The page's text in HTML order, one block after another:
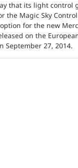
that its light control
the Magic Sky
for the new
on the
September 27, 2014.